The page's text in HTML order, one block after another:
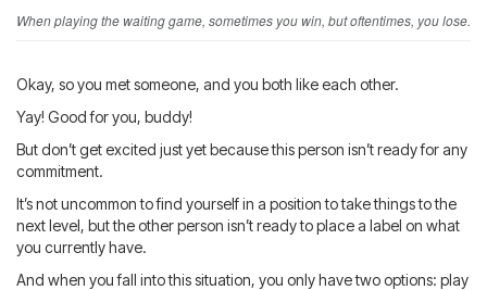
Request
Kit
When playing the waiting game, sometimes you win, but oftentimes, you lose.
Okay, so you met someone, and you both like each other.
Yay! Good for you, buddy!
But don’t get excited just yet because this person isn’t ready for any
commitment.
It’s not uncommon to find yourself in a position to take things to the
next level, but the other person isn’t ready to place a label on what
you currently have.
And when you fall into this situation, you only have two options: play